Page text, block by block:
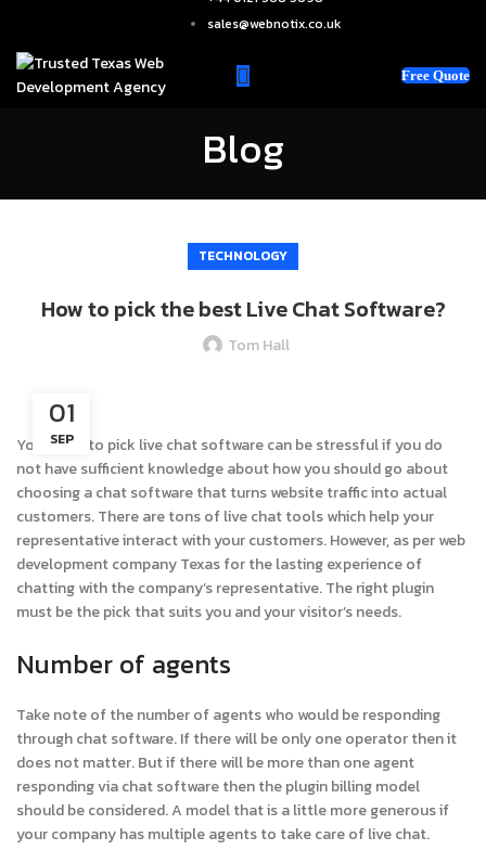
sales@webnotix.co.uk
Free Quote
Blog
TECHNOLOGY
How to pick the best Live Chat Software?
Tom Hall
01
SEP
Your hunt to pick live chat software can be stressful if you do
not have sufficient knowledge about how you should go about
choosing a chat software that turns website traffic into actual
customers. There are tons of live chat tools which help your
representative interact with your customers. However, as per web
development company Texas for the lasting experience of
chatting with the company’s representative. The right plugin
must be the pick that suits you and your visitor’s needs.
Number of agents
Take note of the number of agents who would be responding
through chat software. If there will be only one operator then it
does not matter. But if there will be more than one agent
responding via chat software then the plugin billing model
should be considered. A model that is a little more generous if
your company has multiple agents to take care of live chat.